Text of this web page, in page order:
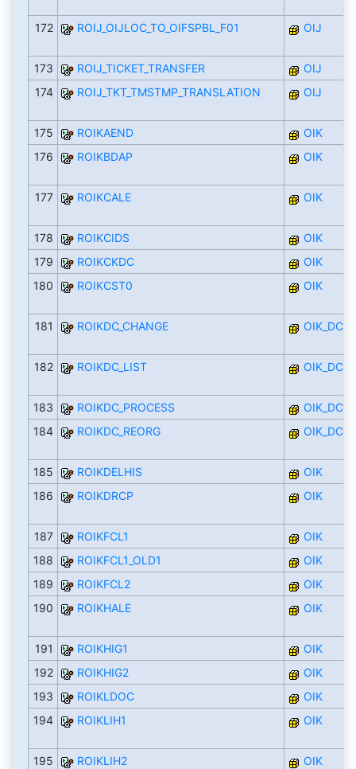
172 ROIJ_OIJLOC_TO_OIFSPBL_F01 OIJ
173 ROIJ_TICKET_TRANSFER
OIJ
174
ROIJ_TKT_TMSTMP_TRANSLATION OIJ
175 ROIKAEND
OIK
176
ROIKBDAP OIK
177 ROIKCALE OIK
178 ROIKCIDS
OIK
179
ROIKCKDC
OIK
180
ROIKCST0 OIK
181 ROIKDC_CHANGE OIK_DC
182 ROIKDC_LIST OIK_DC
183 ROIKDC_PROCESS
OIK_DC
184
ROIKDC_REORG OIK_DC
185 ROIKDELHIS
OIK
186
ROIKDRCP OIK
187 ROIKFCL1
OIK
188
ROIKFCL1_OLD1
OIK
189
ROIKFCL2
OIK
190
ROIKHALE OIK
191 ROIKHIG1
OIK
192
ROIKHIG2
OIK
193
ROIKLDOC
OIK
194
ROIKLIH1 OIK
195 ROIKLIH2 OIK